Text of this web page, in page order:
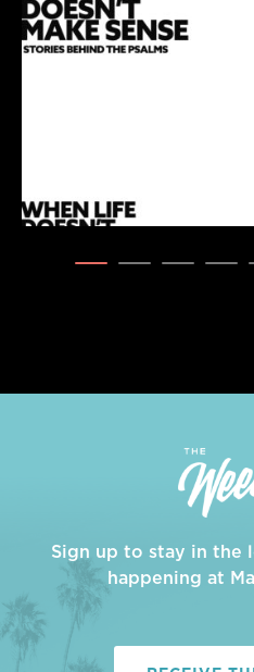
Sign up to stay in the
happening at